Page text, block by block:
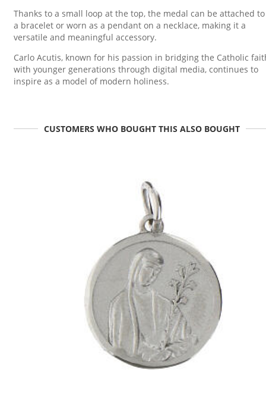
Thanks to a small loop at the top, the medal can be attached to
a bracelet or worn as a pendant on a necklace, making it a
versatile and meaningful accessory.
Carlo Acutis, known for his passion in bridging the Catholic
with younger generations through digital media, continues to
inspire as a model of modern holiness.
CUSTOMERS WHO BOUGHT THIS ALSO BOUGHT